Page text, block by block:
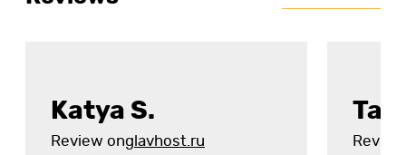
Katya S.
Review onglavhost.ru